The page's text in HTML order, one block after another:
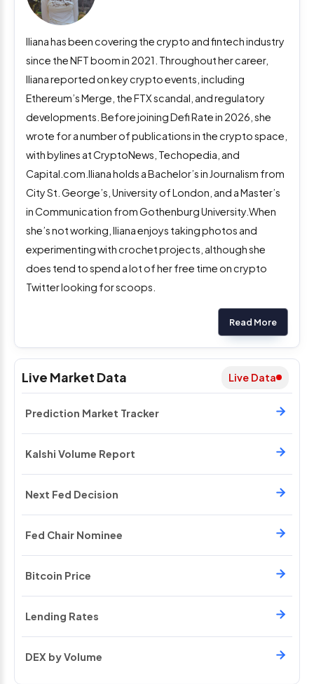
Live Market Data Live Data
Prediction Market Tracker
Kalshi Volume Report
Next Fed Decision
Fed Chair Nominee
Bitcoin Price
Lending Rates
DEX by Volume
Iliana has been covering the crypto and fintech industry
since the NFT boom in 2021. Throughout her career,
Iliana reported on key crypto events, including
Ethereum’s Merge, the FTX scandal, and regulatory
developments. Before joining Defi Rate in 2026, she
wrote for a number of publications in the crypto space,
with bylines at CryptoNews, Techopedia, and
Capital.com.Iliana holds a Bachelor’s in Journalism from
City St. George’s, University of London, and a Master’s
in Communication from Gothenburg University.When
she’s not working, Iliana enjoys taking photos and
experimenting with crochet projects, although she
does tend to spend a lot of her free time on crypto
Twitter looking for scoops.
Read More